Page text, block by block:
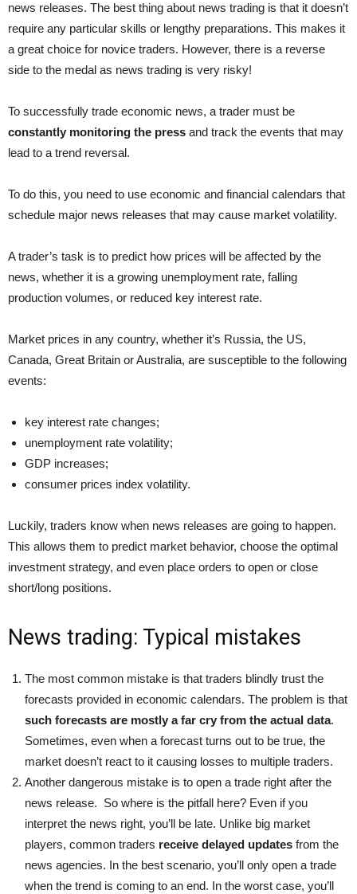
news releases. The best thing about news trading is that it doesn’t
require any particular skills or lengthy preparations. This makes it
a great choice for novice traders. However, there is a reverse
side to the medal as news trading is very risky!
To successfully trade economic news, a trader must be
constantly monitoring the press and track the events that may
lead to a trend reversal.
To do this, you need to use economic and financial calendars that
schedule major news releases that may cause market volatility.
A trader’s task is to predict how prices will be affected by the
news, whether it is a growing unemployment rate, falling
production volumes, or reduced key interest rate.
Market prices in any country, whether it’s Russia, the US,
Canada, Great Britain or Australia, are susceptible to the following
events:
key interest rate changes;
unemployment rate volatility;
GDP increases;
consumer prices index volatility.
Luckily, traders know when news releases are going to happen.
This allows them to predict market behavior, choose the optimal
investment strategy, and even place orders to open or close
short/long positions.
News trading: Typical mistakes
The most common mistake is that traders blindly trust the
forecasts provided in economic calendars. The problem is that
such forecasts are mostly a far cry from the actual data.
Sometimes, even when a forecast turns out to be true, the
market doesn’t react to it causing losses to multiple traders.
Another dangerous mistake is to open a trade right after the
news release. So where is the pitfall here? Even if you
interpret the news right, you’ll be late. Unlike big market
players, common traders receive delayed updates from the
news agencies. In the best scenario, you’ll only open a trade
when the trend is coming to an end. In the worst case, you’ll